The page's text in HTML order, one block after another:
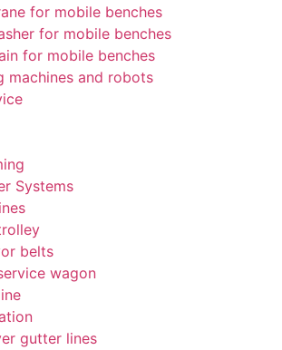
for mobile benches
for mobile benches
for mobile benches
machines and robots
Systems
belts
wagon
gutter lines